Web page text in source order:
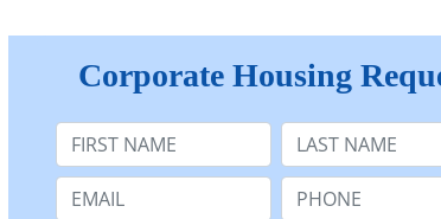
Corporate Housing
First Name Last Name:
Email: Phone: